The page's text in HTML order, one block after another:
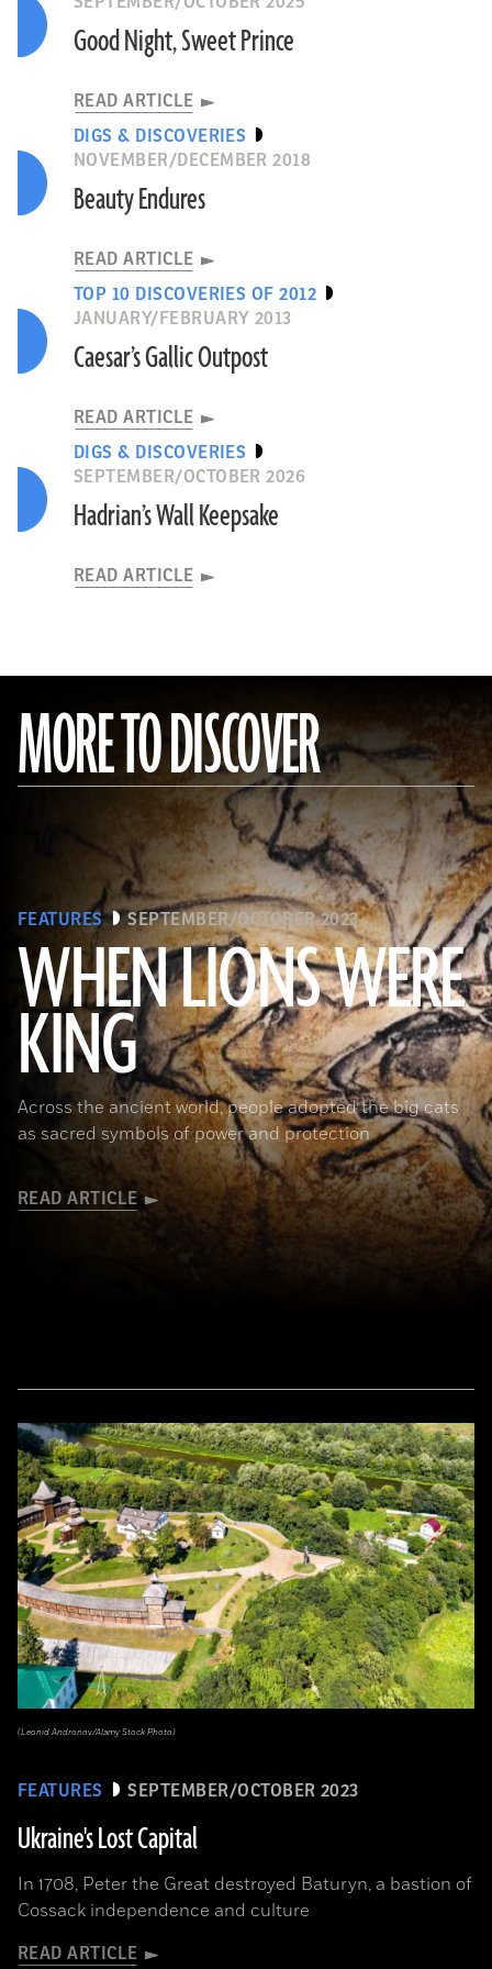
Good Night, Sweet Prince
READ ARTICLE
DIGS & DISCOVERIES
NOVEMBER/DECEMBER 2018
Beauty Endures
READ ARTICLE
TOP 10 DISCOVERIES OF 2012
JANUARY/FEBRUARY 2013
Caesar’s Gallic Outpost
READ ARTICLE
DIGS & DISCOVERIES
SEPTEMBER/OCTOBER 2026
Hadrian’s Wall Keepsake
READ ARTICLE
MORE TO DISCOVER
FEATURES SEPTEMBER/OCTOBER 2023
WHEN LIONS WERE
KING
Across the ancient world, people adopted the big cats
as sacred symbols of power and protection
READ ARTICLE
(Alamy)
FEATURES SEPTEMBER/OCTOBER 2023
Ukraine's Lost Capital
In 1708, Peter the Great destroyed Baturyn, a bastion of
Cossack independence and culture
READ ARTICLE
(Leonid Andronov/Alamy Stock Photo)